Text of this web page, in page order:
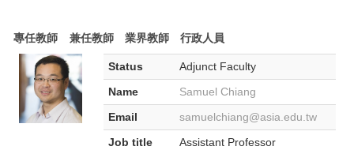
專任教師 兼任教師 業界教師 行政人員
Status Adjunct Faculty
Name Samuel Chiang
Email samuelchiang@asia.edu.tw
Job title Assistant Professor